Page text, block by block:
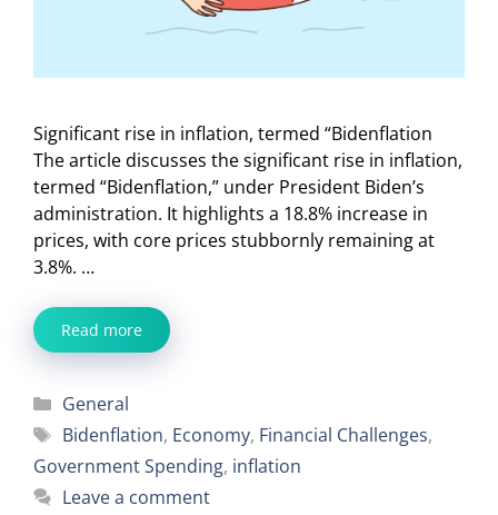
Significant rise in inflation, termed “Bidenflation
The article discusses the significant rise in inflation,
termed “Bidenflation,” under President Biden’s
administration. It highlights a 18.8% increase in
prices, with core prices stubbornly remaining at
3.8%. …
Read more
Categories
General
Tags
Bidenflation, Economy, Financial Challenges,
Government Spending, inflation
Leave a comment